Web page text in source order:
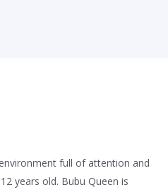
full of attention and
years old. Bubu Queen is